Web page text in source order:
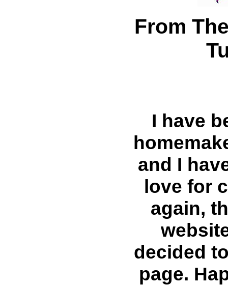
From
I have
and I
love for
again,
decided
page.